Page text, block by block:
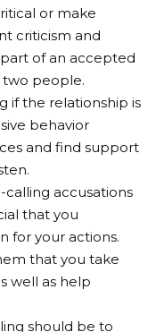
or make
criticism and
of an accepted
people.
if the relationship is
behavior
and find support
accusations
that you
for your actions.
that you take
well as help
should be to